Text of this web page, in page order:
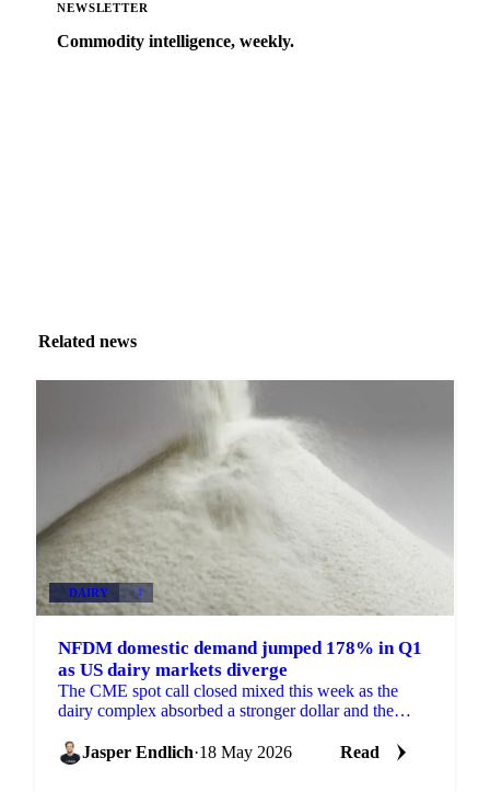
NEWSLETTER
Commodity intelligence, weekly.
Related news
DAIRY +4
NFDM domestic demand jumped 178% in Q1
as US dairy markets diverge
The CME spot call closed mixed this week as the
dairy complex absorbed a stronger dollar and the
6 cents...
Jasper Endlich·18 May 2026 Read